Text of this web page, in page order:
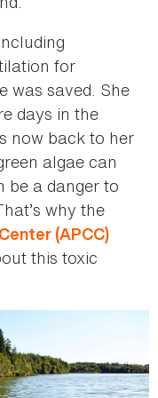
for
was saved. She
days in the
now back to her
algae can
be a danger to
why the
(APCC)
this toxic